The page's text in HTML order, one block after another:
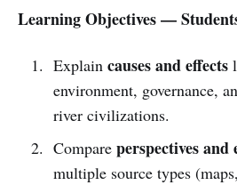
Learning Objectives —
Explain causes and effects
environment, governance,
river civilizations.
Compare perspectives and
multiple source types